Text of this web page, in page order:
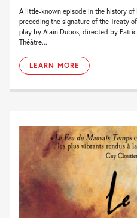
A little-known episode in the history of
preceding the signature of the Treaty
play by Alain Dubos, directed by
Théâtre...
LEARN MORE